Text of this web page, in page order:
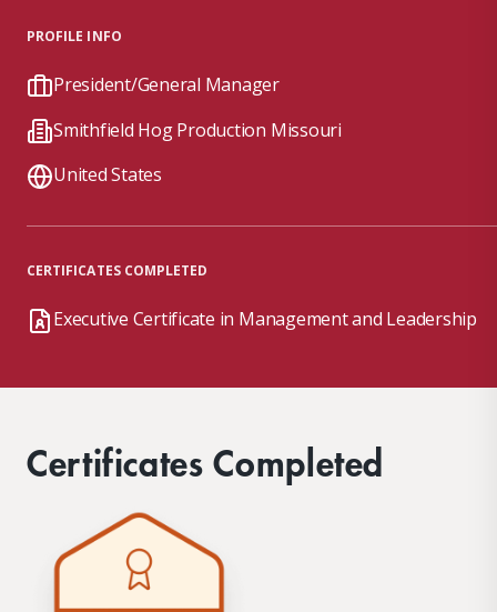
PROFILE INFO
President/General Manager
Smithfield Hog Production Missouri
United States
CERTIFICATES COMPLETED
Executive Certificate in Management and Leadership
Certificates Completed